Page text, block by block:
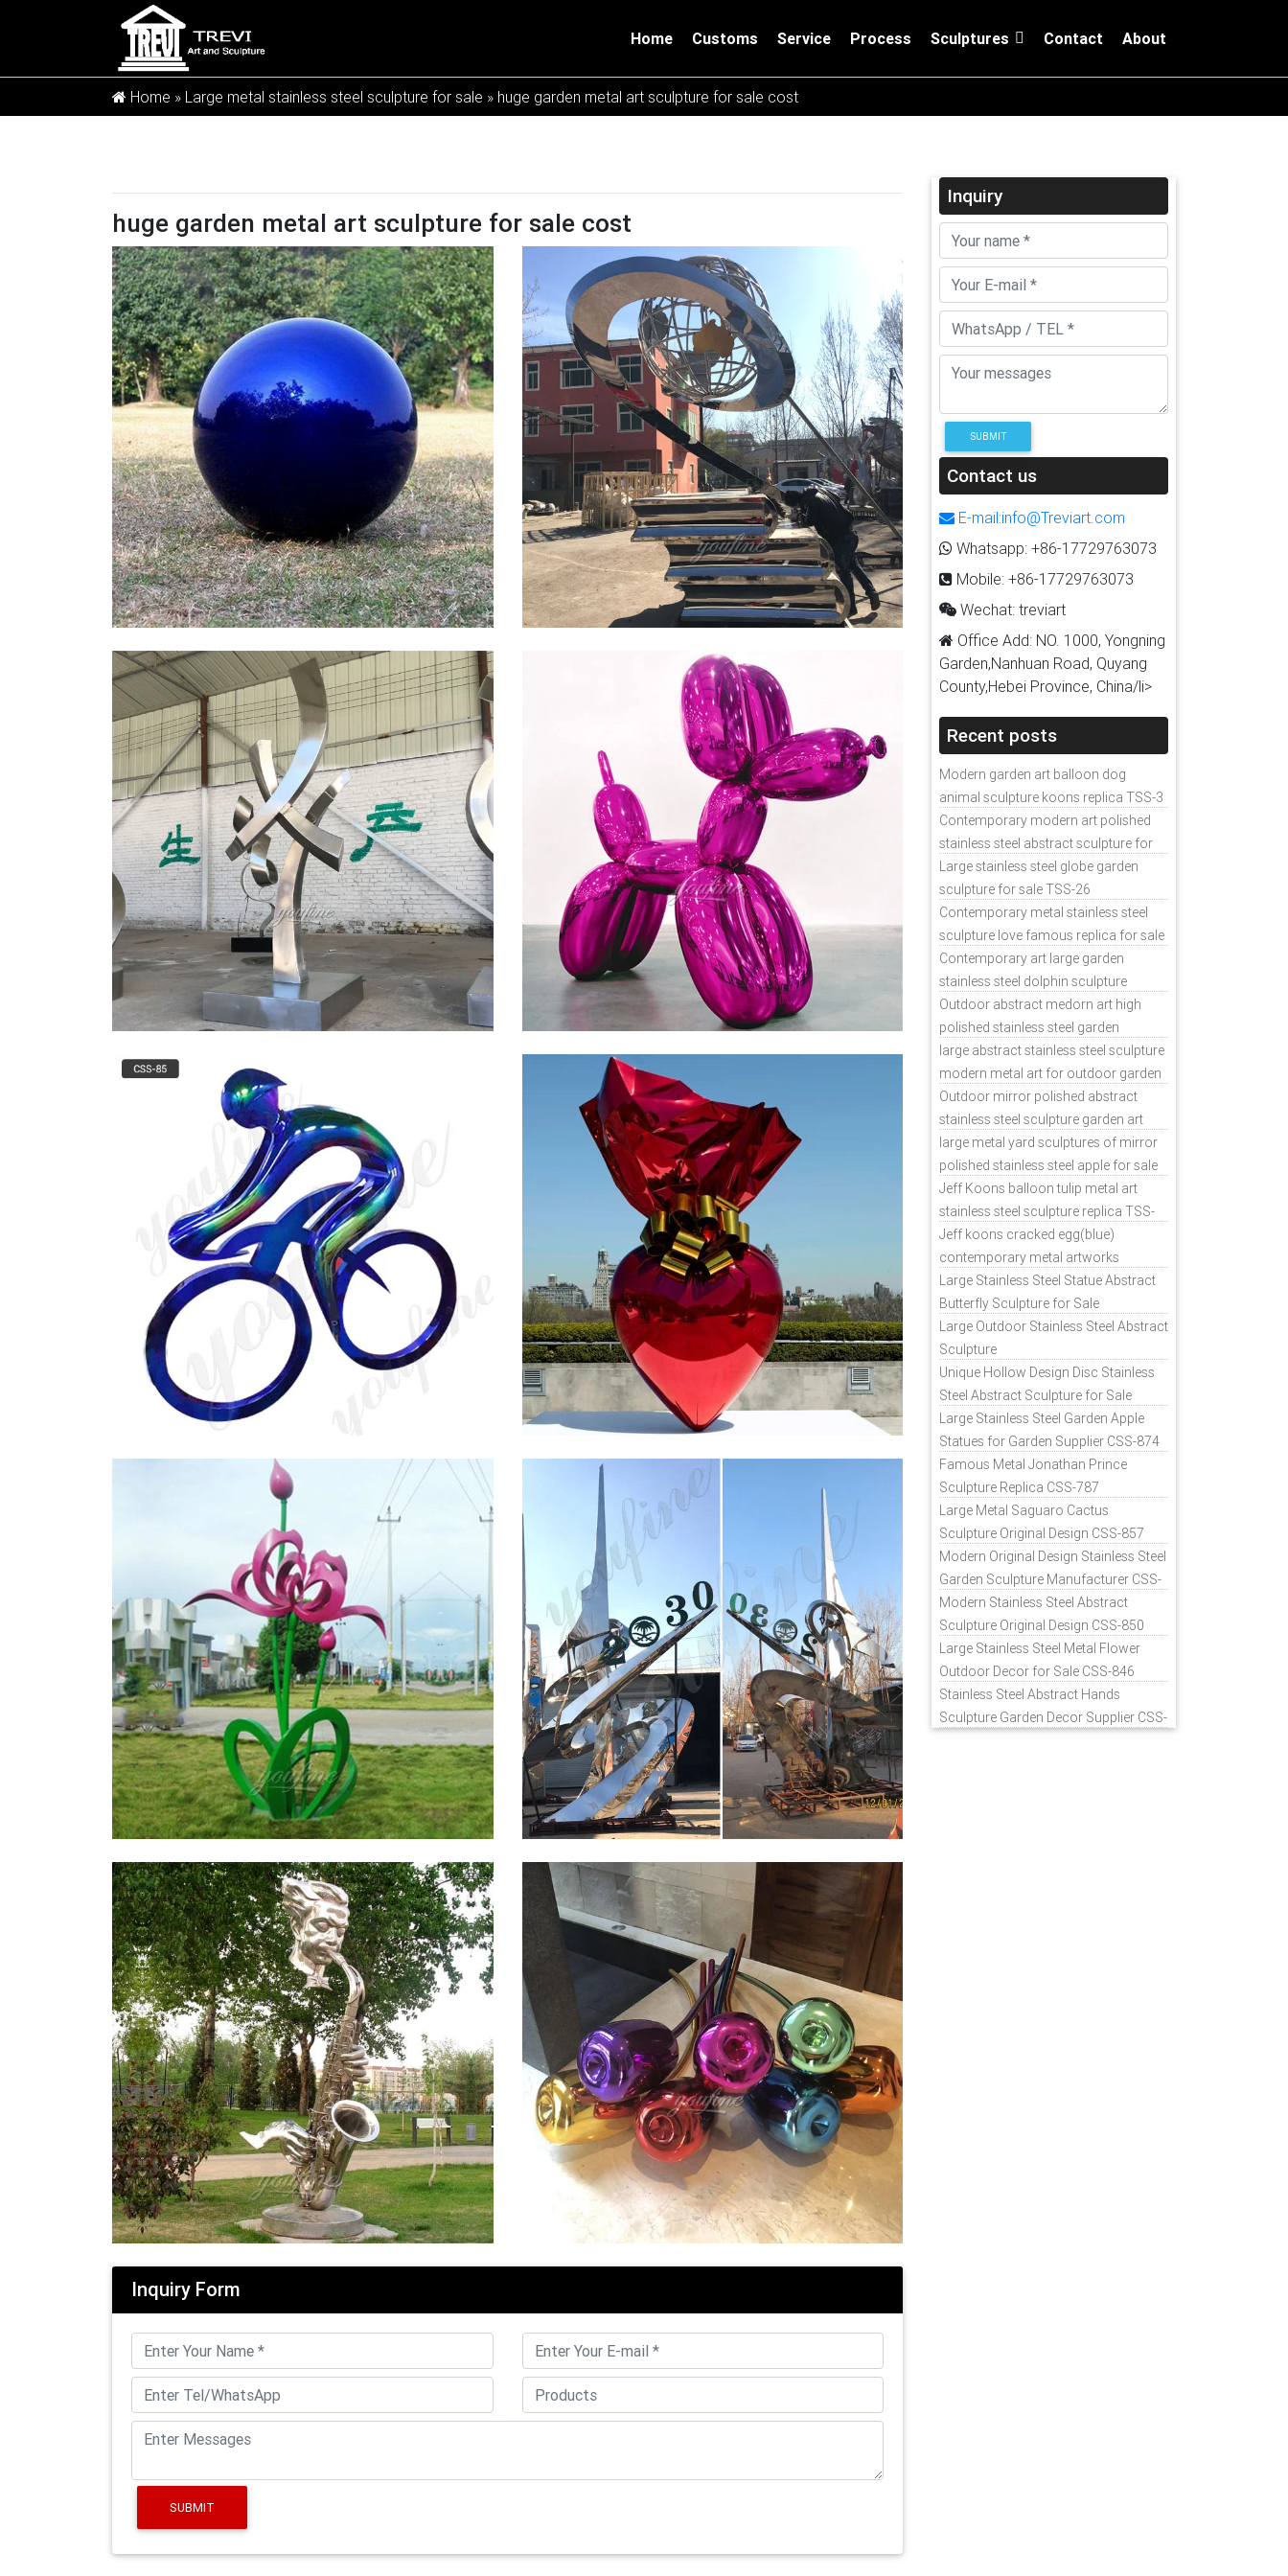
Home Customs Service Process Sculptures Contact About
Home » Large metal stainless steel sculpture for sale » huge garden metal art sculpture for sale cost
huge garden metal art sculpture for sale cost
Inquiry Form
SUBMIT
Inquiry
SUBMIT
Contact us
E-mail:info@Treviart.com
Whatsapp: +86-17729763073
Mobile: +86-17729763073
Wechat: treviart
Office Add: NO. 1000, Yongning
Garden,Nanhuan Road, Quyang
County,Hebei Province, China/li>
Recent posts
Modern garden art balloon dog
animal sculpture koons replica TSS-3
Contemporary modern art polished
stainless steel abstract sculpture for
sale
Large stainless steel globe garden
sculpture for sale TSS-26
Contemporary metal stainless steel
sculpture love famous replica for sale
TSS-31
Contemporary art large garden
stainless steel dolphin sculpture
outdoor for sale TSS-37
Outdoor abstract medorn art high
polished stainless steel garden
ornaments uk TSS-49
large abstract stainless steel sculpture
modern metal art for outdoor garden
decor TSS-48
Outdoor mirror polished abstract
stainless steel sculpture garden art
TSS-45
large metal yard sculptures of mirror
polished stainless steel apple for sale
TSS-39
Jeff Koons balloon tulip metal art
stainless steel sculpture replica TSS-
11
Jeff koons cracked egg(blue)
contemporary metal artworks
replicas TSS-9
Large Stainless Steel Statue Abstract
Butterfly Sculpture for Sale
Large Outdoor Stainless Steel Abstract
Sculpture
Unique Hollow Design Disc Stainless
Steel Abstract Sculpture for Sale
Large Stainless Steel Garden Apple
Statues for Garden Supplier CSS-874
Famous Metal Jonathan Prince
Sculpture Replica CSS-787
Large Metal Saguaro Cactus
Sculpture Original Design CSS-857
Modern Original Design Stainless Steel
Garden Sculpture Manufacturer CSS-
871
Modern Stainless Steel Abstract
Sculpture Original Design CSS-850
Large Stainless Steel Metal Flower
Outdoor Decor for Sale CSS-846
Stainless Steel Abstract Hands
Sculpture Garden Decor Supplier CSS-